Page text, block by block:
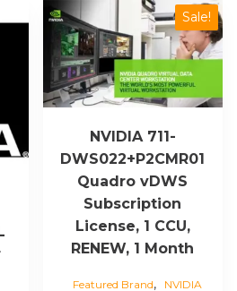
Sale!
NVIDIA 711-
DWS022+P2CMR01
Quadro vDWS
Subscription
License, 1 CCU,
RENEW, 1 Month
Featured Brand, NVIDIA